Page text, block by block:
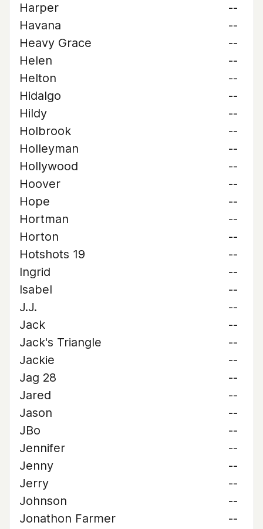
Harper
--
Havana
--
Heavy Grace
--
Helen
--
Helton
--
Hidalgo
--
Hildy
--
Holbrook
--
Holleyman
--
Hollywood
--
Hoover
--
Hope
--
Hortman
--
Horton
--
Hotshots 19
--
Ingrid
--
Isabel
--
J.J.
--
Jack
--
Jack's Triangle
--
Jackie
--
Jag 28
--
Jared
--
Jason
--
JBo
--
Jennifer
--
Jenny
--
Jerry
--
Johnson
--
Jonathon Farmer
--